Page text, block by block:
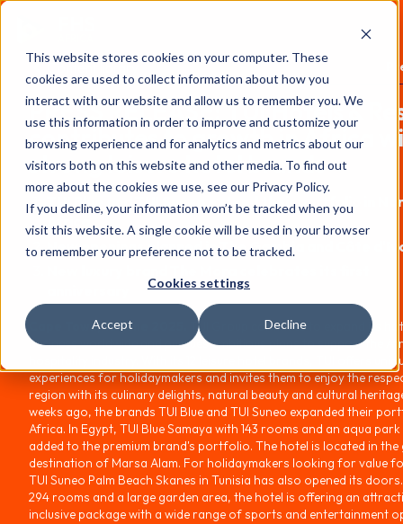
This website stores cookies on your computer. These
cookies are used to collect information about how you
interact with our website and allow us to remember you. We
use this information in order to improve and customize your
browsing experience and for analytics and metrics about our
visitors both on this website and other media. To find out
more about the cookies we use, see our Privacy Policy.
If you decline, your information won’t be tracked when you
visit this website. A single cookie will be used in your browser
to remember your preference not to be tracked.
Cookies settings
Accept Decline
Content library
PRESS RELEASE: TUI Hotels &
contributes to growth in Africa
strong leisure hotel brands
TUI Blue and TUI Suneo extend their portfolio in
Africa
New openings planned in The Gambia and Côte
Cape Town, 18 June 2025.
TUI Group continues to expand its
business worldwide and pursues ambitious plans to support the
hospitality industry. With its 12 leisure hotel brands, TUI offers
experiences for holidaymakers and invites them to enjoy the
region with its culinary delights, natural beauty and cultural
weeks ago, the brands TUI Blue and TUI Suneo expanded their
Africa. In Egypt, TUI Blue Samaya with 143 rooms and an aqua
added to the premium brand's portfolio. The hotel is located in
destination of Marsa Alam. For holidaymakers looking for value
TUI Suneo Palm Beach Skanes in Tunisia has also opened its
294 rooms and a large garden area, the hotel is offering an
inclusive package with a wide range of sports and entertainment